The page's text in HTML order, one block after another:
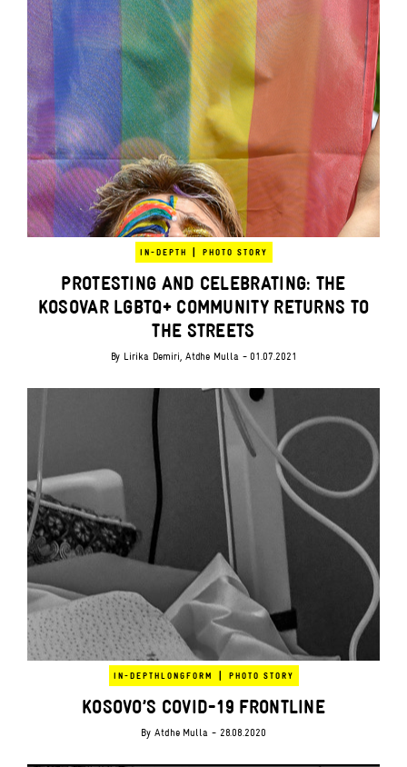
IN-DEPTH | PHOTO STORY
PROTESTING AND CELEBRATING: THE
KOSOVAR LGBTQ+ COMMUNITY RETURNS TO
THE STREETS
By Lirika Demiri, Atdhe Mulla- 01.07.2021
IN-DEPTHLONGFORM | PHOTO STORY
KOSOVO’S COVID-19 FRONTLINE
ByAtdhe Mulla- 28.08.2020